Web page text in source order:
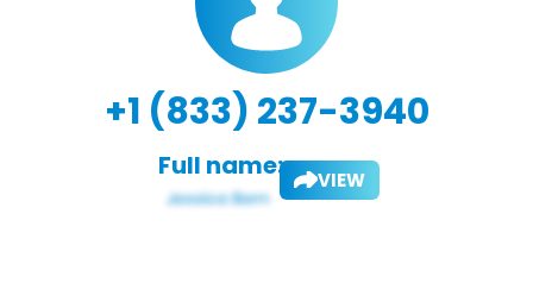
+1 (833) 237-3940
Full name: VIEW